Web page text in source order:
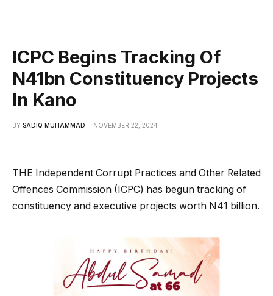
ICPC Begins Tracking Of
N41bn Constituency Projects
In Kano
BY SADIQ MUHAMMAD NOVEMBER 22, 2024
THE Independent Corrupt Practices and Other Related
Offences Commission (ICPC) has begun tracking of
constituency and executive projects worth N41 billion.